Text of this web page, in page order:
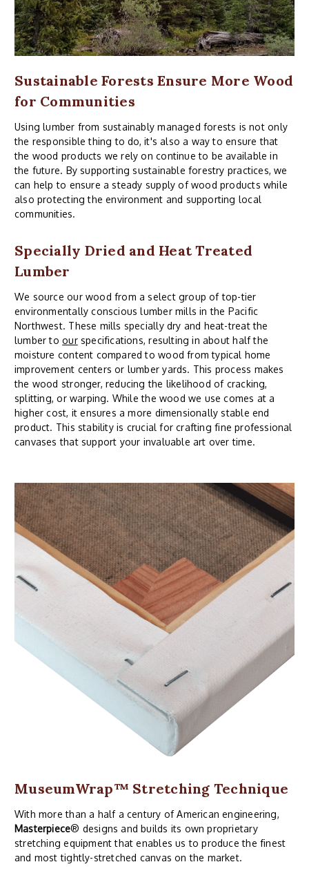
Sustainable Forests Ensure More Wood
for Communities
Using lumber from sustainably managed forests is not only
the responsible thing to do, it's also a way to ensure that
the wood products we rely on continue to be available in
the future. By supporting sustainable forestry practices, we
can help to ensure a steady supply of wood products while
also protecting the environment and supporting local
communities.
Specially Dried and Heat Treated
Lumber
We source our wood from a select group of top-tier
environmentally conscious lumber mills in the Pacific
Northwest. These mills specially dry and heat-treat the
lumber toourspecifications, resulting in about half the
moisture content compared to wood from typical home
improvement centers or lumber yards. This process makes
the wood stronger, reducing the likelihood of cracking,
splitting, or warping. While the wood we use comes at a
higher cost, it ensures a more dimensionally stable end
product. This stability is crucial for crafting fine professional
canvases that support your invaluable art over time.
MuseumWrap™ Stretching Technique
With more than a half a century of American engineering,
Masterpiece® designs and builds its own proprietary
stretching equipment that enables us to produce the finest
and most tightly-stretched canvas on the market.